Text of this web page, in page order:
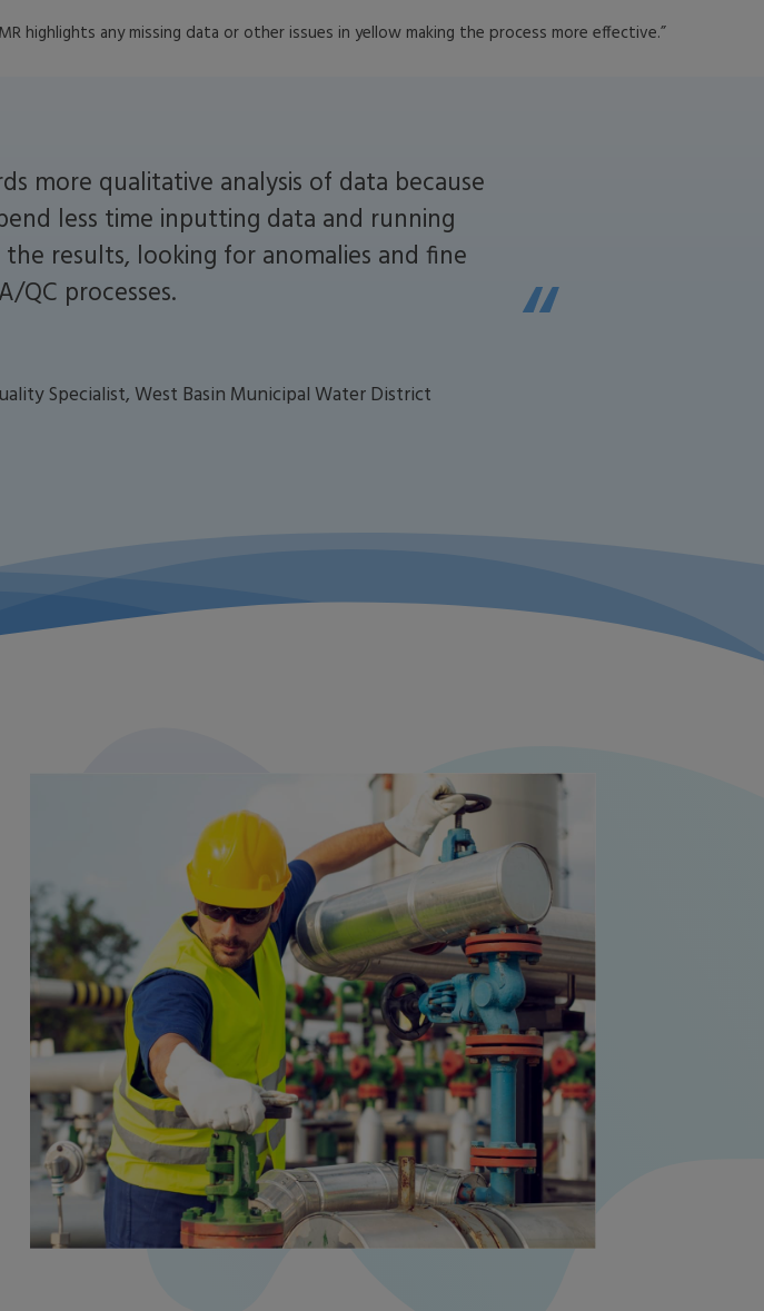
highlights any missing data or other issues in yellow making the process more effective.”
more qualitative analysis of data because
less time inputting data and running
results, looking for anomalies and fine
QC processes.
Specialist, West Basin Municipal Water District